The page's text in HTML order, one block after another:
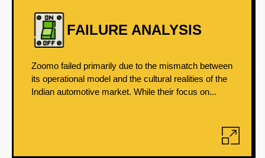
FAILURE ANALYSIS
Zoomo failed primarily due to the mismatch between
its operational model and the cultural realities of the
Indian automotive market. While their focus on...